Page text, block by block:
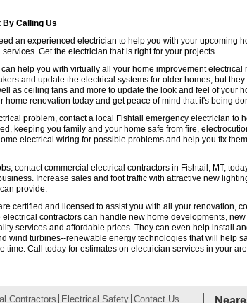
By Calling Us
an experienced electrician to help you with your upcoming
Get the electrician that is right for your projects.
help you with virtually all your home improvement electrical
and update the electrical systems for older homes, but they
as ceiling fans and more to update the look and feel of your
home renovation today and get peace of mind that it's being
problem, contact a local Fishtail emergency electrician to
keeping you family and your home safe from fire,
electrical wiring for possible problems and help you fix
contact commercial electrical contractors in Fishtail, MT,
Increase sales and foot traffic with attractive new
provide.
certified and licensed to assist you with all your renovation,
contractors can handle new home developments, new
services and affordable prices. They can even help install
wind turbines--renewable energy technologies that will help
time. Call today for estimates on electrician services in your
Contractors Electrical Safety Contact Us